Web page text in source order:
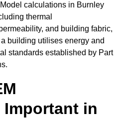
calculations in Burnley
thermal
and building fabric,
building utilises energy and
standards established by Part
in